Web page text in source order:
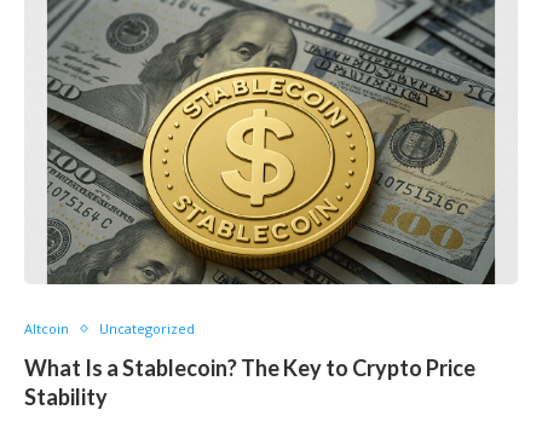
Altcoin Uncategorized
What Is a Stablecoin? The Key to Crypto Price
Stability